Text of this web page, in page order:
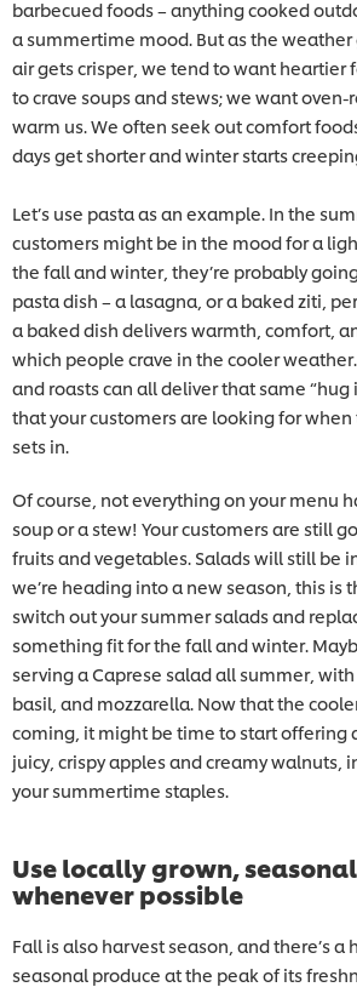
barbecued foods – anything cooked
a summertime mood. But as the
air gets crisper, we tend to want heartier
to crave soups and stews; we want
warm us. We often seek out comfort
days get shorter and winter starts
Let’s use pasta as an example. In the
customers might be in the mood for a
the fall and winter, they’re probably
pasta dish – a lasagna, or a baked ziti,
a baked dish delivers warmth, comfort,
which people crave in the cooler weather.
and roasts can all deliver that same “hug
that your customers are looking for
sets in.
Of course, not everything on your menu
soup or a stew! Your customers are still
fruits and vegetables. Salads will still be
we’re heading into a new season, this is
switch out your summer salads and
something fit for the fall and winter.
serving a Caprese salad all summer,
basil, and mozzarella. Now that the
coming, it might be time to start offering
juicy, crispy apples and creamy walnuts,
your summertime staples.
Use locally grown,
whenever possible
Fall is also harvest season, and there’s a
seasonal produce at the peak of its